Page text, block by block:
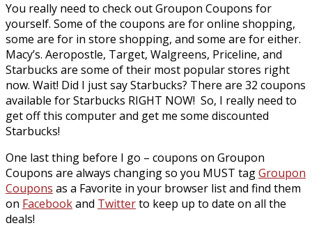
You really need to check out Groupon Coupons for
yourself. Some of the coupons are for online shopping,
some are for in store shopping, and some are for either.
Macy’s. Aeropostle, Target, Walgreens, Priceline, and
Starbucks are some of their most popular stores right
now. Wait! Did I just say Starbucks? There are 32 coupons
available for Starbucks RIGHT NOW! So, I really need to
get off this computer and get me some discounted
Starbucks!
One last thing before I go – coupons on Groupon
Coupons are always changing so you MUST tagGroupon
Coupons as a Favorite in your browser list and find them
on Facebookand Twitterto keep up to date on all the
deals!